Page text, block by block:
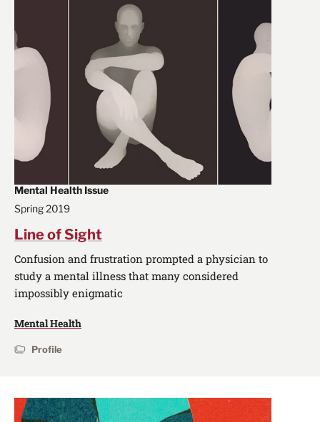
Mental Health Issue
Spring 2019
Line of Sight
Confusion and frustration prompted a physician to
study a mental illness that many considered
impossibly enigmatic
Mental Health
Profile